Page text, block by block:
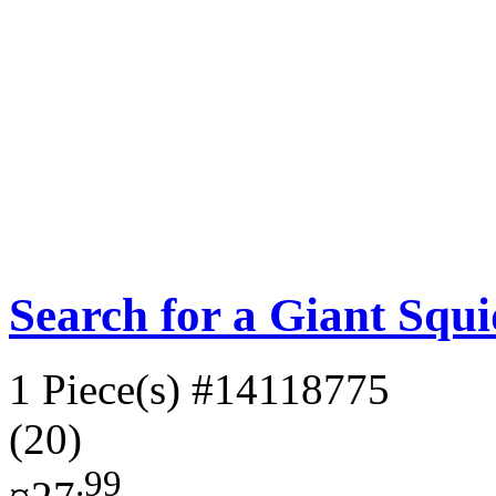
Search for a Giant
1 Piece(s) #14118775
(20)
.99